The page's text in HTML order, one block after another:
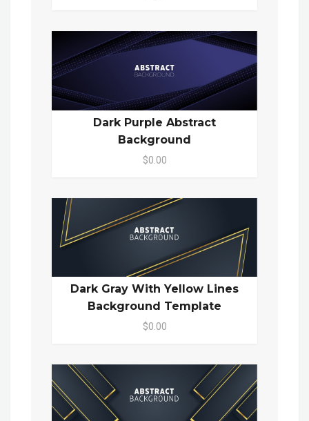
Dark Purple Abstract
Background
$0.00
Dark Gray With Yellow Lines
Background Template
$0.00